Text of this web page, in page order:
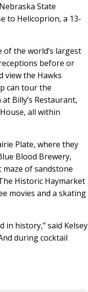
State
to Helicoprion, a 13-
of the world’s largest
before or
view the Hawks
can tour the
Billy’s Restaurant,
all within
Plate, where they
Blood Brewery,
of sandstone
Historic Haymarket
movies and a skating
history,” said Kelsey
during cocktail